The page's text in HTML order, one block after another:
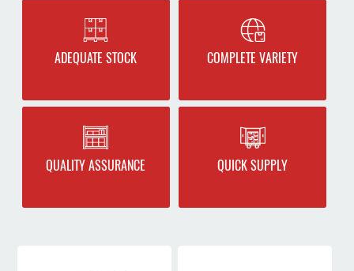
ADEQUATE STOCK COMPLETE VARIETY
QUALITY ASSURANCE QUICK SUPPLY